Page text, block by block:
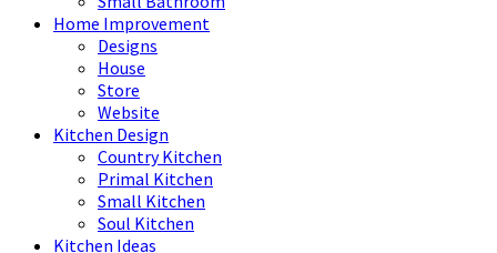
Home Improvement
Designs
House
Store
Website
Kitchen Design
Country Kitchen
Primal Kitchen
Small Kitchen
Soul Kitchen
Kitchen Ideas